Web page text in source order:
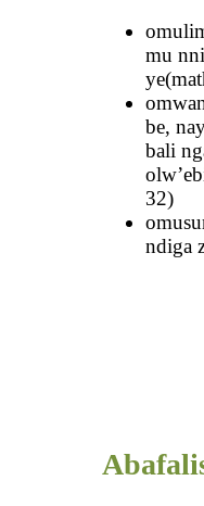
mu
be,
bali
32)
ndiga